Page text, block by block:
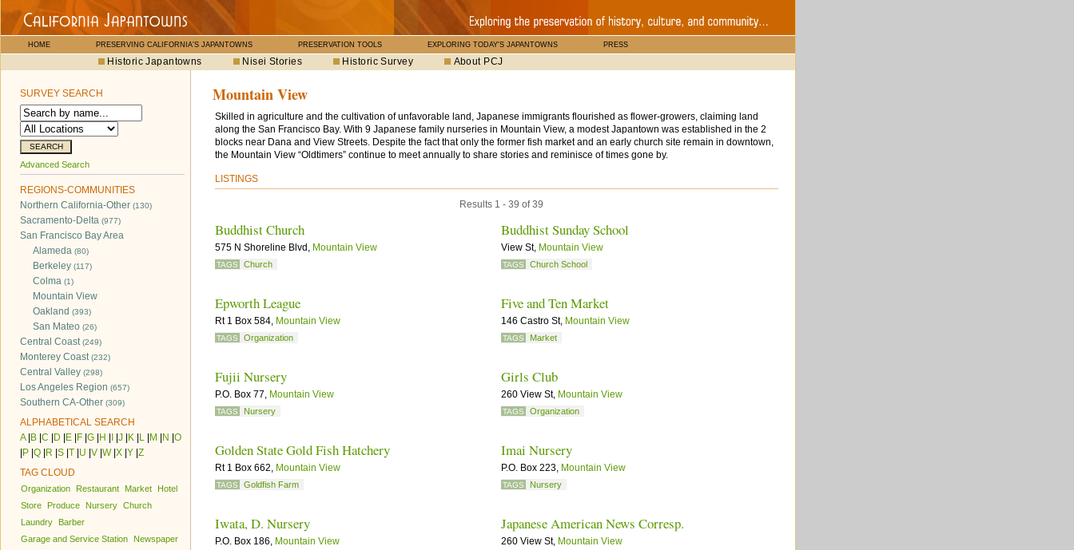
HOME PRESERVING CALIFORNIA'S JAPANTOWNS PRESERVATION TOOLS EXPLORING TODAY'S JAPANTOWNS PRESS
Historic Japantowns Nisei Stories Historic Survey About PCJ
SURVEY SEARCH
Advanced Search
REGIONS-COMMUNITIES
Northern California-Other (130)
Sacramento-Delta (977)
San Francisco Bay Area
Alameda (80)
Berkeley (117)
Colma (1)
Mountain View
Oakland (393)
San Mateo (26)
Central Coast(249)
Monterey Coast(232)
Central Valley (298)
Los Angeles Region (657)
Southern CA-Other (309)
ALPHABETICAL SEARCH
A| B C D E F G H J K L M N O
P Q R S T U V W| X Y Z
TAG CLOUD
Organization Restaurant Market
Hotel
Store
Produce Nursery Church
Laundry
Barber
Garage and Service Station
Newspaper
Mountain View
Skilled in agriculture and the cultivation of unfavorable land, Japanese immigrants flourished as flower-growers, claiming land
along the San Francisco Bay. With 9 Japanese family nurseries in Mountain View, a modest Japantown was established in the 2
blocks near Dana and View Streets. Despite the fact that only the former fish market and an early church site remain in downtown,
the Mountain View “Oldtimers” continue to meet annually to share stories and reminisce of times gone by.
LISTINGS
Results 1 - 39 of 39
Buddhist Church
575 N Shoreline Blvd, Mountain View
TAGS Church
Buddhist Sunday School
View St, Mountain View
TAGS Church School
Epworth League
Rt 1 Box 584, Mountain View
TAGS Organization
Five and Ten Market
146 Castro St, Mountain View
TAGS Market
Fujii Nursery
P.O. Box 77, Mountain View
TAGS Nursery
Girls Club
260 View St, Mountain View
TAGS Organization
Golden State Gold Fish Hatchery
Rt 1 Box 662, Mountain View
TAGS Goldfish Farm
Imai Nursery
P.O. Box 223, Mountain View
TAGS Nursery
Iwata, D. Nursery
P.O. Box 186, Mountain View
Japanese American News Corresp.
260 View St, Mountain View